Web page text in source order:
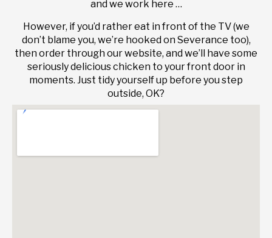
and we work here …
However, if you’d rather eat in front of the TV (we
don’t blame you, we’re hooked on Severance too),
then order through our website, and we’ll have some
seriously delicious chicken to your front door in
moments. Just tidy yourself up before you step
outside, OK?